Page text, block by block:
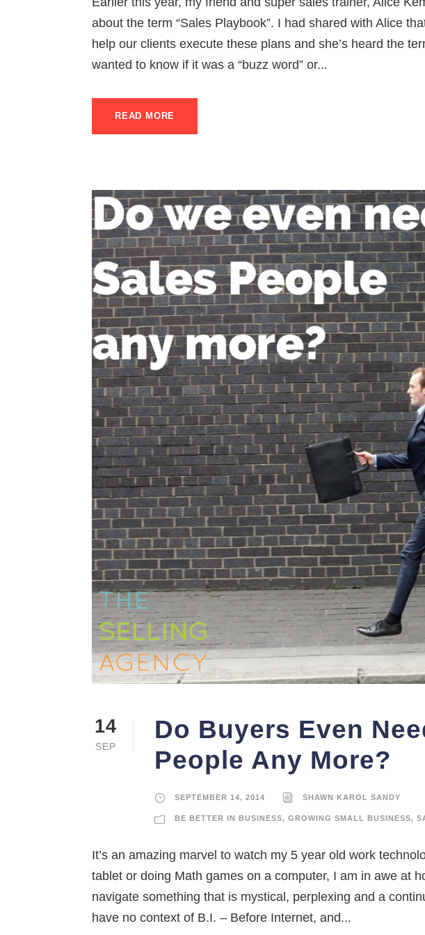
about the term “Sales Playbook”. I had shared with Alice
help our clients execute these plans and she’s heard the
wanted to know if it was a “buzz word” or...
READ MORE
14
SEP
Do Buyers Even
People Any More?
SEPTEMBER 14, 2014 SHAWN KAROL SANDY
BE BETTER IN BUSINESS, GROWING SMALL BUSINESS,
It’s an amazing marvel to watch my 5 year old work
tablet or doing Math games on a computer, I am in awe at
navigate something that is mystical, perplexing and a
have no context of B.I. – Before Internet, and...